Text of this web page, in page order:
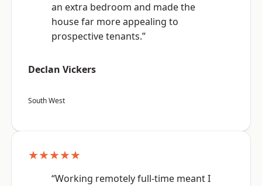
an extra bedroom and made the
house far more appealing to
prospective tenants.”
Declan Vickers
South West
★★★★★
“Working remotely full-time meant I